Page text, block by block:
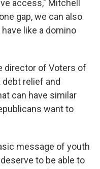
access," Mitchell
gap, we can also
like a domino
director of Voters of
relief and
can have similar
want to
message of youth
to be able to